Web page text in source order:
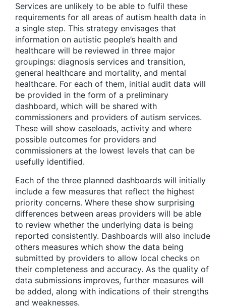
Services are unlikely to be able to fulfil these
requirements for all areas of autism health data in
a single step. This strategy envisages that
information on autistic people’s health and
healthcare will be reviewed in three major
groupings: diagnosis services and transition,
general healthcare and mortality, and mental
healthcare. For each of them, initial audit data will
be provided in the form of a preliminary
dashboard, which will be shared with
commissioners and providers of autism services.
These will show caseloads, activity and where
possible outcomes for providers and
commissioners at the lowest levels that can be
usefully identified.
Each of the three planned dashboards will initially
include a few measures that reflect the highest
priority concerns. Where these show surprising
differences between areas providers will be able
to review whether the underlying data is being
reported consistently. Dashboards will also include
others measures which show the data being
submitted by providers to allow local checks on
their completeness and accuracy. As the quality of
data submissions improves, further measures will
be added, along with indications of their strengths
and weaknesses.